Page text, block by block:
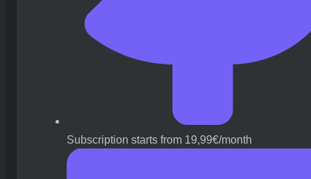
Subscription starts from 19,99€/month